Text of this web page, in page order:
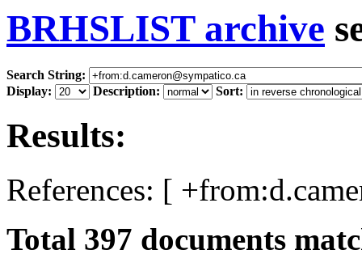
BRHSLIST archive
Search String:
Display:
Description: Sort:
Results:
References: [
Total 397 documents